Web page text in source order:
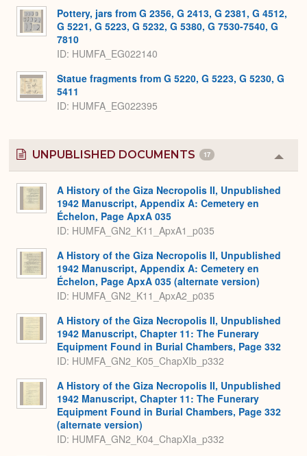
Pottery, jars from G 2356, G 2413, G 2381, G 4512,
G 5221, G 5223, G 5232, G 5380, G 7530-7540, G
7810
ID HUMFA_EG022140
Statue fragments from G 5220, G 5223, G 5230, G
5411
ID HUMFA_EG022395
UNPUBLISHED DOCUMENTS 17
or
A History of the Giza Necropolis II, Unpublished
1942 Manuscript, Appendix A: Cemetery en
Échelon, Page ApxA 035
ID: HUMFA_GN2_K11_ApxA1_p035
A History of the Giza Necropolis II, Unpublished
1942 Manuscript, Appendix A: Cemetery en
Échelon, Page ApxA 035 (alternate version)
ID: HUMFA_GN2_K11_ApxA2_p035
A History of the Giza Necropolis II, Unpublished
1942 Manuscript, Chapter 11: The Funerary
Equipment Found in Burial Chambers, Page 332
ID: HUMFA_GN2_K05_ChapXIb_p332
A History of the Giza Necropolis II, Unpublished
1942 Manuscript, Chapter 11: The Funerary
Equipment Found in Burial Chambers, Page 332
(alternate version)
ID: HUMFA_GN2_K04_ChapXIa_p332